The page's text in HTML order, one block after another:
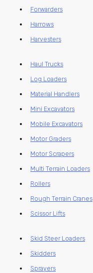
Forwarders
Harrows
Harvesters
Haul Trucks
Log Loaders
Material Handlers
Mini Excavators
Mobile Excavators
Motor Graders
Motor Scrapers
Multi Terrain Loaders
Rollers
Rough Terrain Cranes
Scissor Lifts
Skid Steer Loaders
Skidders
Sprayers